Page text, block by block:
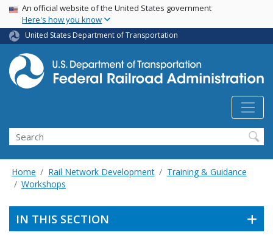
Skip
main
content
USA Banner
An official website of the United States government
Here's how you know
United States Department of Transportation
Search
Home Rail Network Development
Training & Guidance
Workshops
IN THIS SECTION